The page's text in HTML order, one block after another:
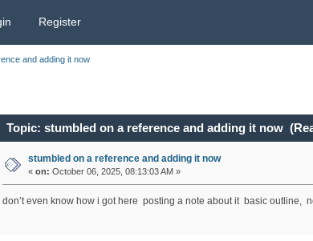
Register
and adding it now
Topic: stumbled on a reference and adding it now
stumbled on a reference and adding it now
« on: October 06, 2025, 08:13:03 AM »
don’t even know how i got here posting a note about it basic outline,